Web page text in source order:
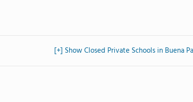
[+] Show Closed Private Schools in Buena